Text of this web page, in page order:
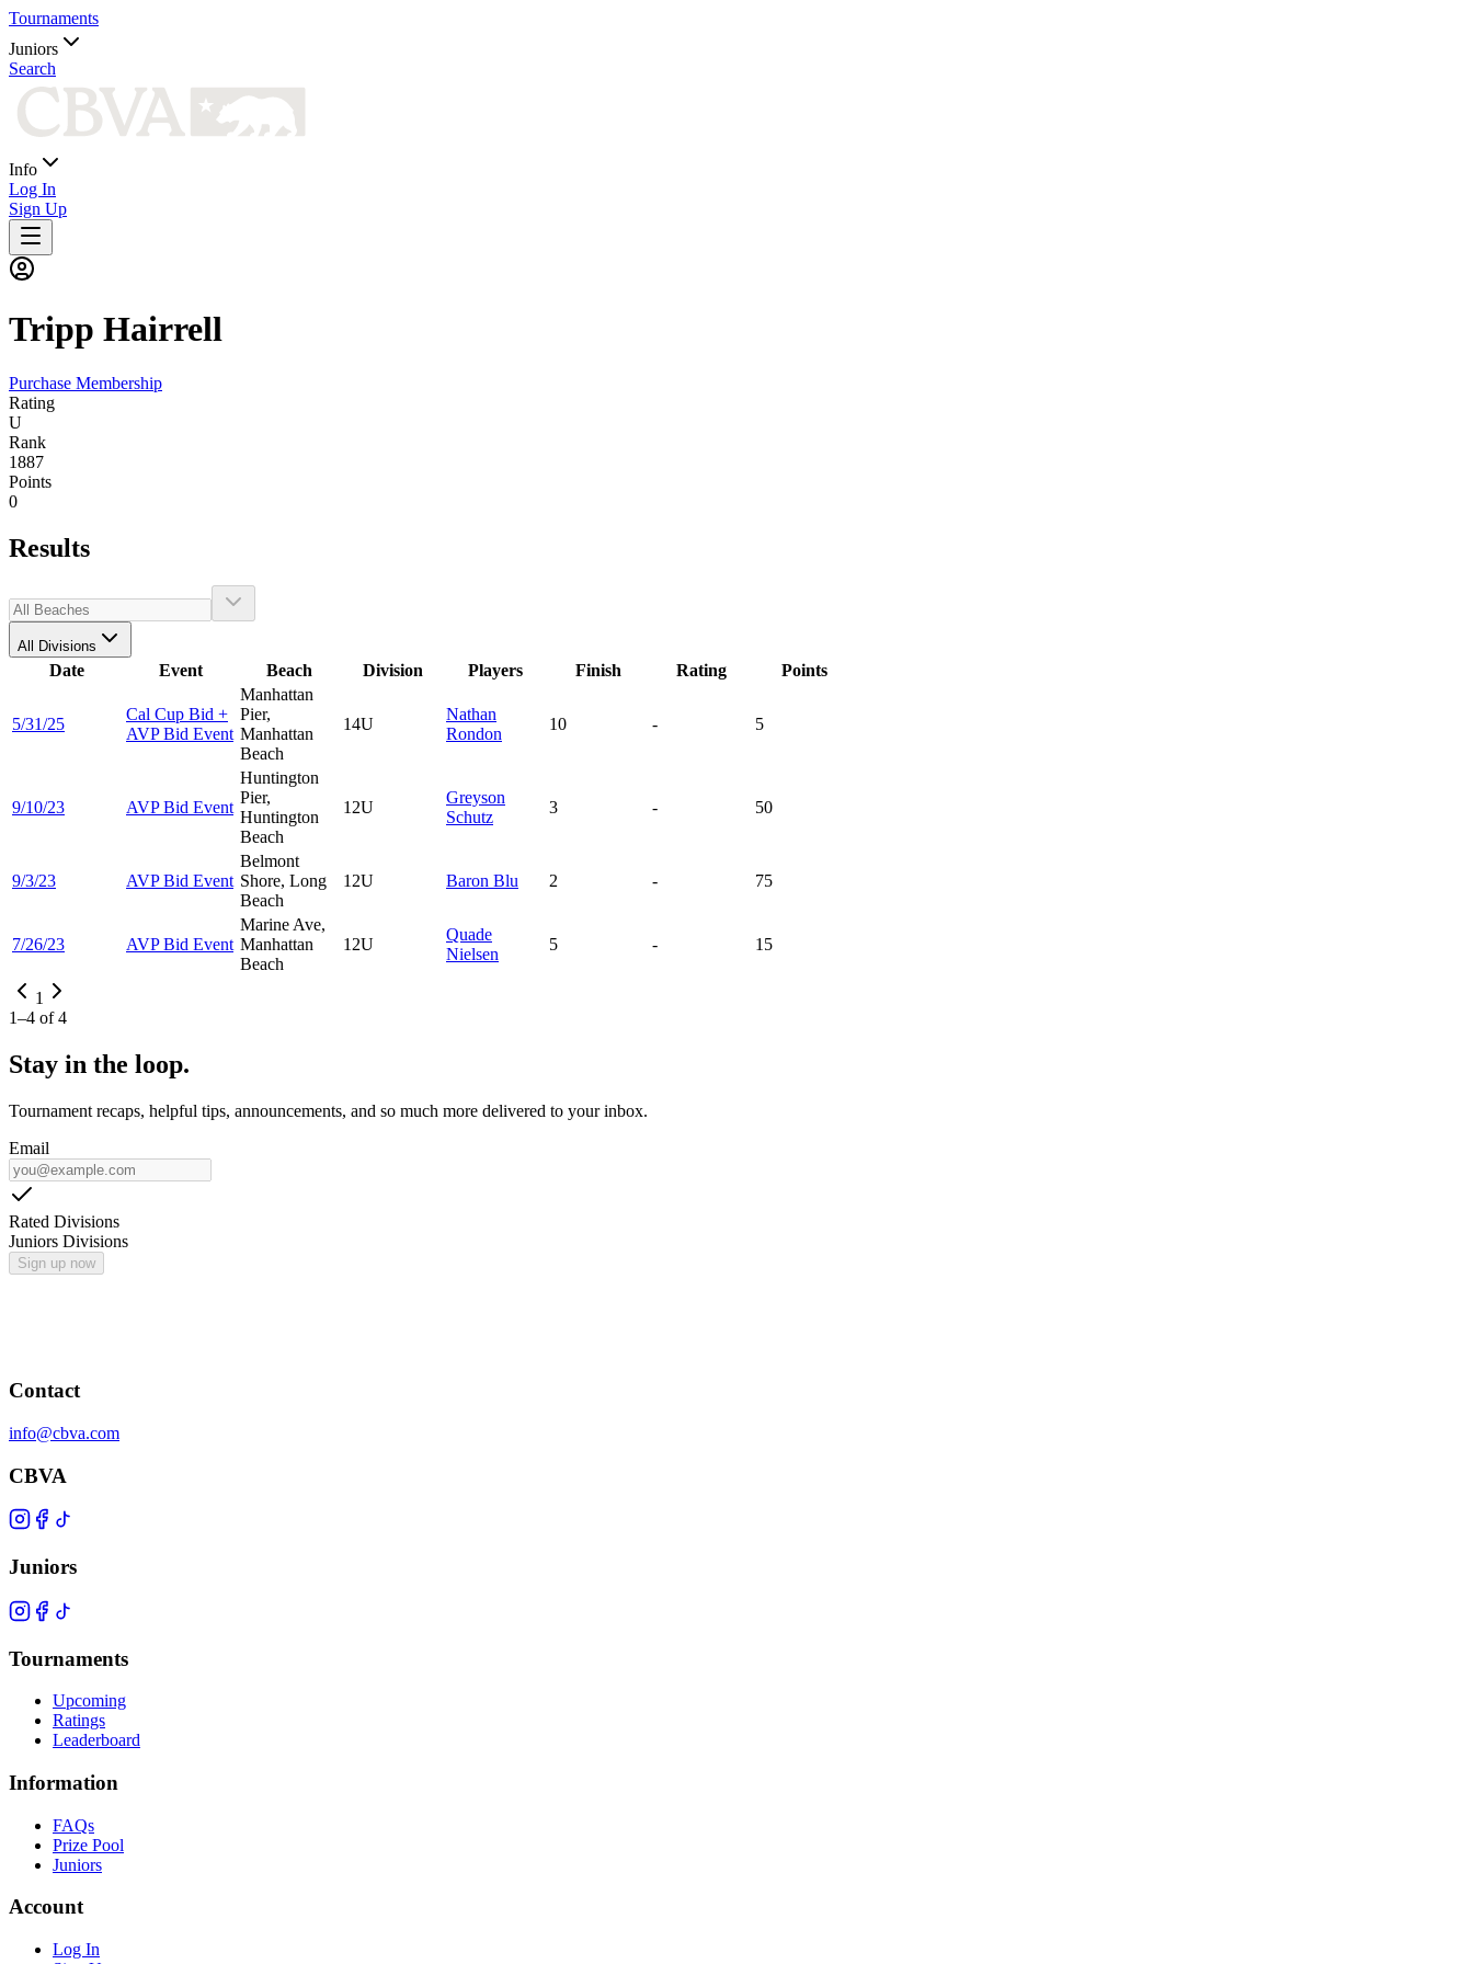
Tournaments
Juniors
Search
Info
Log In
Sign Up
Tripp Hairrell
Purchase Membership
Rating
U
Rank
1887
Points
0
Results
All Divisions
Date Event Beach Division Players Finish Rating Points
5/31/25
Cal Cup Bid +
AVP Bid Event
Manhattan
Pier,
Manhattan
Beach
14U
Nathan
Rondon
10 - 5
9/10/23 AVP Bid Event
Huntington
Pier,
Huntington
Beach
12U
Greyson
Schutz
3 - 50
9/3/23 AVP Bid Event
Belmont
Shore, Long
Beach
12U Baron Blu 2 - 75
7/26/23 AVP Bid Event
Marine Ave,
Manhattan
Beach
12U
Quade
Nielsen
5 - 15
1
1–4 of4
Stay in the loop.
Tournament recaps, helpful tips, announcements, and so much more delivered to your inbox.
Email
Rated Divisions
Juniors Divisions
Sign up now
Contact
info@cbva.com
CBVA
Juniors
Tournaments
Upcoming
Ratings
Leaderboard
Information
FAQs
Prize Pool
Juniors
Account
Log In